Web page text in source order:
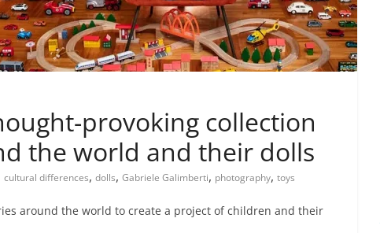
provoking collection
the world and their dolls
cultural differences, dolls, Gabriele Galimberti, photography, toys
around the world to create a project of children and their